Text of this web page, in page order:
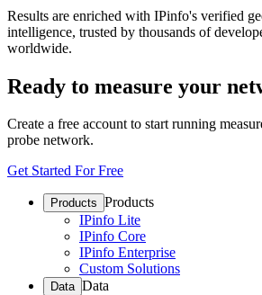
Results are enriched with IPinfo's verified
intelligence, trusted by thousands of
worldwide.
Ready to measure your
Create a free account to start running
probe network.
Get Started For Free
Products Products
IPinfo Lite
IPinfo Core
IPinfo Enterprise
Custom Solutions
Data Data